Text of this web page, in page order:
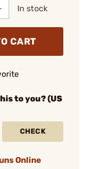
In stock
CART
to you? (US
CHECK
Online